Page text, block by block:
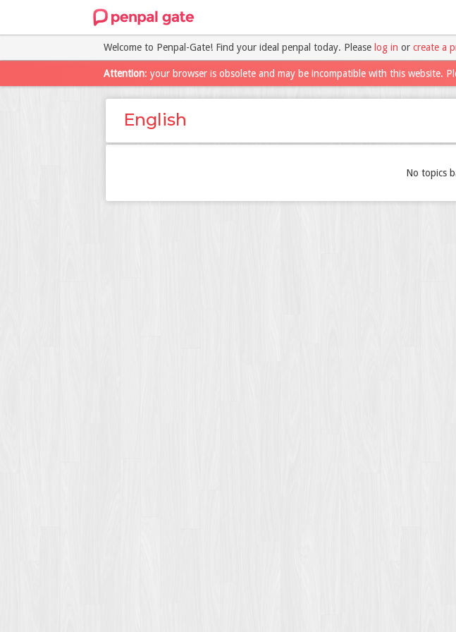
Welcome to Penpal-Gate! Find your ideal penpal today. Please log in or create a
Attention: your browser is obsolete and may be incompatible with this website.
English
No topics